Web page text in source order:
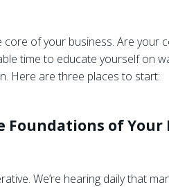
of your business. Are
time to educate yourself on
Here are three places to start:
Foundations of Your
We’re hearing daily that